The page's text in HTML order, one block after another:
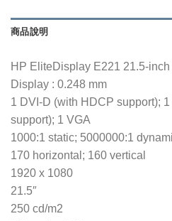
商品說明
HP EliteDisplay E221 21.5-
Display : 0.248 mm
1 DVI-D (with HDCP support);
support); 1 VGA
1000:1 static; 5000000:1
170 horizontal; 160 vertical
1920 x 1080
21.5″
250 cd/m2